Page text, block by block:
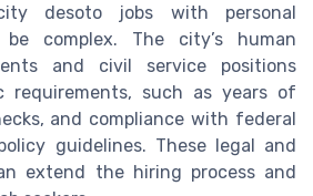
desoto jobs with personal
complex. The city’s human
and civil service positions
requirements, such as years of
and compliance with federal
guidelines. These legal and
extend the hiring process and